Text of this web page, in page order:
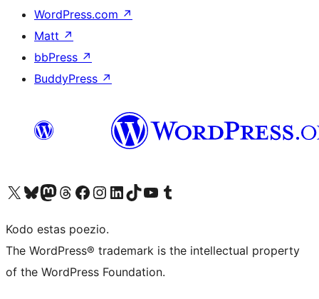
WordPress.com ↗
Matt ↗
bbPress ↗
BuddyPress ↗
Visit our X (formerly Twitter) account
Visit our Bluesky account
Visit our Mastodon account
Visit our Threads account
Visit our Facebook page
Visit our Instagram account
Visit our LinkedIn account
Visit our TikTok account
Visit our YouTube channel
Visit our Tumblr account
Kodo estas poezio.
The WordPress® trademark is the intellectual property
of the WordPress Foundation.